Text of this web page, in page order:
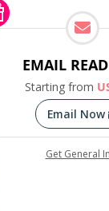
EMAIL
Starting from
Email Now
Get General